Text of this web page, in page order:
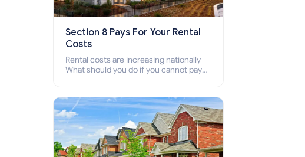
Section 8 Pays For Your Rental
Costs
Rental costs are increasing nationally
What should you do if you cannot pay
who cannot pay the rent.